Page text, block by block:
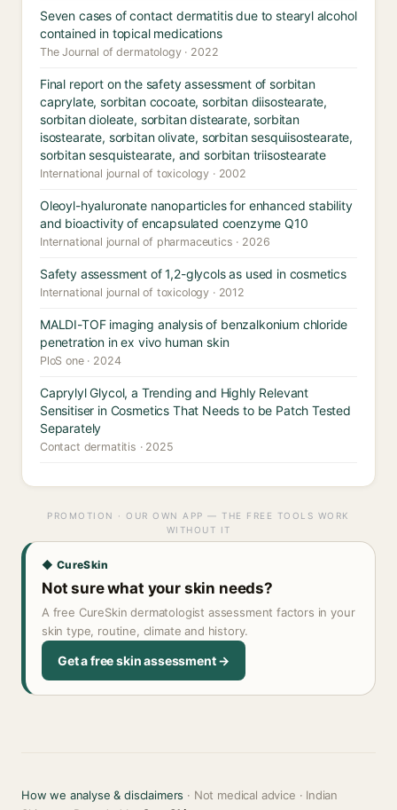
Seven cases of contact dermatitis due to stearyl alcohol
contained in topical medications
The Journal of dermatology · 2022
Final report on the safety assessment of sorbitan
caprylate, sorbitan cocoate, sorbitan diisostearate,
sorbitan dioleate, sorbitan distearate, sorbitan
isostearate, sorbitan olivate, sorbitan sesquiisostearate,
sorbitan sesquistearate, and sorbitan triisostearate
International journal of toxicology · 2002
Oleoyl-hyaluronate nanoparticles for enhanced stability
and bioactivity of encapsulated coenzyme Q10
International journal of pharmaceutics · 2026
Safety assessment of 1,2-glycols as used in cosmetics
International journal of toxicology · 2012
MALDI-TOF imaging analysis of benzalkonium chloride
penetration in ex vivo human skin
PloS one · 2024
Caprylyl Glycol, a Trending and Highly Relevant
Sensitiser in Cosmetics That Needs to be Patch Tested
Separately
Contact dermatitis · 2025
PROMOTION · OUR OWN APP — THE FREE TOOLS WORK
WITHOUT IT
◆ CureSkin
Not sure what your skin needs?
A free CureSkin dermatologist assessment factors in your
skin type, routine, climate and history.
Get a free skin assessment →
How we analyse & disclaimers · Not medical advice · Indian